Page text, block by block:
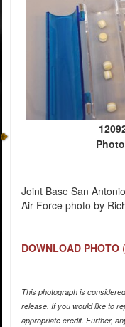
Joint Base San
Air Force photo by
DOWNLOAD PHOTO
This photograph is
release. If you would like to
appropriate credit. Further,